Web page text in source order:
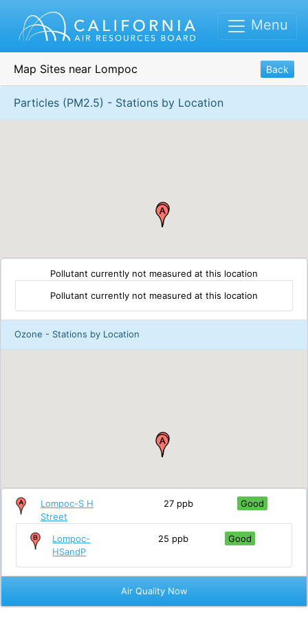
Menu
Map Sites near Lompoc Back
Particles (PM2.5) - Stations by Location
Pollutant currently not measured at this location
Pollutant currently not measured at this location
Ozone - Stations by Location
Lompoc-S H
Street
27 ppb Good
Lompoc-
HSandP
25 ppb Good
Air Quality Now